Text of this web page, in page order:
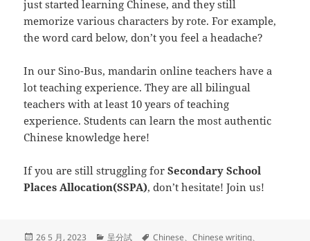
just started learning Chinese, and they still
memorize various characters by rote. For example,
the word card below, don’t you feel a headache?
In our Sino-Bus, mandarin online teachers have a
lot teaching experience. They are all bilingual
teachers with at least 10 years of teaching
experience. Students can learn the most authentic
Chinese knowledge here!
If you are still struggling for Secondary School
Places Allocation(SSPA), don’t hesitate! Join us!
发
26 5 月, 2023 分
呈分試 标
Chinese、Chinese writing、